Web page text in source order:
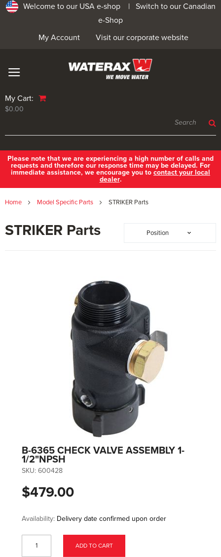
Welcome to our USA e-shop | Switch to our Canadian
e-Shop
Visit our corporate website
My Account
My Cart:
$0.00
Please note that we are experiencing a high number of calls and
requests and therefore our response time may be delayed. For
immediate assistance, we encourage you to contact your local
dealer.
Home Model Specific Parts STRIKER Parts
STRIKER Parts
B-6365 CHECK VALVE ASSEMBLY 1-
1/2"NPSH
SKU: 600428
$479.00
Availability: Delivery date confirmed upon order
ADD TO CART